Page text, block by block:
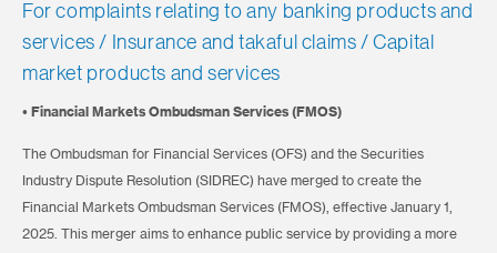
For complaints relating to any banking products and
services / Insurance and takaful claims / Capital
market products and services
• Financial Markets Ombudsman Services (FMOS)
The Ombudsman for Financial Services (OFS) and the Securities
Industry Dispute Resolution (SIDREC) have merged to create the
Financial Markets Ombudsman Services (FMOS), effective January 1,
2025. This merger aims to enhance public service by providing a more